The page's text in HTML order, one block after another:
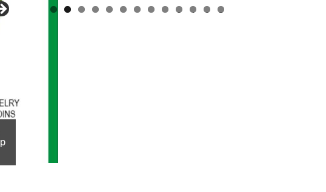
0 1 2 3